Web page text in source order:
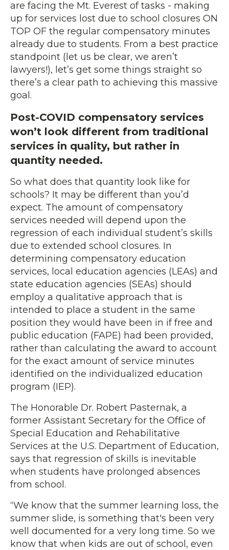
are facing the Mt. Everest of tasks - making
up for services lost due to school closures ON
TOP OF the regular compensatory minutes
already due to students. From a best practice
standpoint (let us be clear, we aren’t
lawyers!), let’s get some things straight so
there’s a clear path to achieving this massive
goal.
Post-COVID compensatory services
won’t look different from traditional
services in quality, but rather in
quantity needed.
So what does that quantity look like for
schools? It may be different than you’d
expect. The amount of compensatory
services needed will depend upon the
regression of each individual student’s skills
due to extended school closures. In
determining compensatory education
services, local education agencies (LEAs) and
state education agencies (SEAs) should
employ a qualitative approach that is
intended to place a student in the same
position they would have been in if free and
public education (FAPE) had been provided,
rather than calculating the award to account
for the exact amount of service minutes
identified on the individualized education
program (IEP).
The Honorable Dr. Robert Pasternak, a
former Assistant Secretary for the Office of
Special Education and Rehabilitative
Services at the U.S. Department of Education,
says that regression of skills is inevitable
when students have prolonged absences
from school.
“We know that the summer learning loss, the
summer slide, is something that's been very
well documented for a very long time. So we
know that when kids are out of school, even